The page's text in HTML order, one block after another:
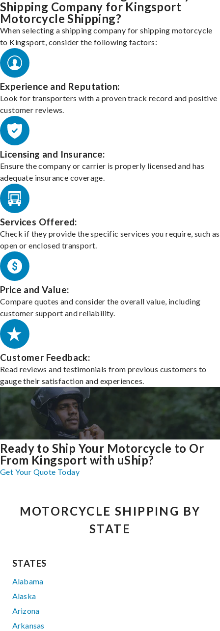
Shipping Company for Kingsport
Motorcycle Shipping?
When selecting a shipping company for shipping motorcycle
to Kingsport, consider the following factors:
Experience and Reputation:
Look for transporters with a proven track record and positive
customer reviews.
Licensing and Insurance:
Ensure the company or carrier is properly licensed and has
adequate insurance coverage.
Services Offered:
Check if they provide the specific services you require, such as
open or enclosed transport.
Price and Value:
Compare quotes and consider the overall value, including
customer support and reliability.
Customer Feedback:
Read reviews and testimonials from previous customers to
gauge their satisfaction and experiences.
Ready to Ship Your Motorcycle to Or
From Kingsport with uShip?
Get Your Quote Today
MOTORCYCLE SHIPPING BY
STATE
STATES
Alabama
Alaska
Arizona
Arkansas